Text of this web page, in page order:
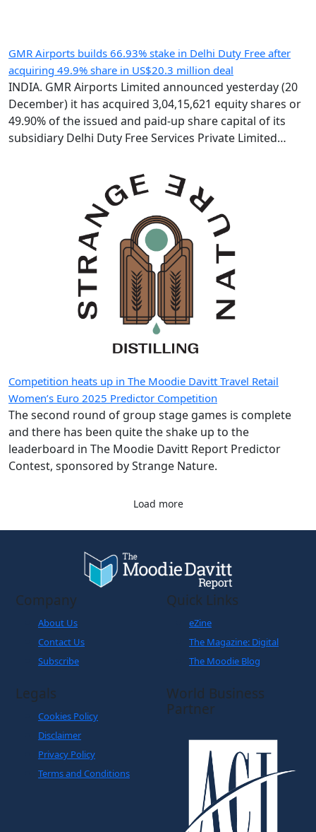
GMR Airports builds 66.93% stake in Delhi Duty Free after
acquiring 49.9% share in US$20.3 million deal
INDIA. GMR Airports Limited announced yesterday (20
December) it has acquired 3,04,15,621 equity shares or
49.90% of the issued and paid-up share capital of its
subsidiary Delhi Duty Free Services Private Limited
International Airport Limited (DIAL). Following the IR183
crore (US$20.3 million) deal, GMR Airports holds 66.93%
Competition heats up in The Moodie Davitt Travel Retail
Women’s Euro 2025 Predictor Competition
The second round of group stage games is complete
and there has been quite the shake up to the
leaderboard in The Moodie Davitt Report Predictor
Contest, sponsored by Strange Nature.
Load more
Company
About Us
Contact Us
Subscribe
Quick Links
eZine
The Magazine: Digital
The Moodie Blog
Legals
Cookies Policy
Disclaimer
Privacy Policy
Terms and Conditions
World Business
Partner